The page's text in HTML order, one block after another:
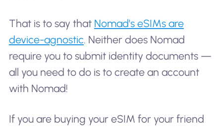
That is to say that Nomad's eSIMs are
device-agnostic. Neither does Nomad
require you to submit identity documents —
all you need to do is to create an account
with Nomad!
If you are buying your eSIM for your friend